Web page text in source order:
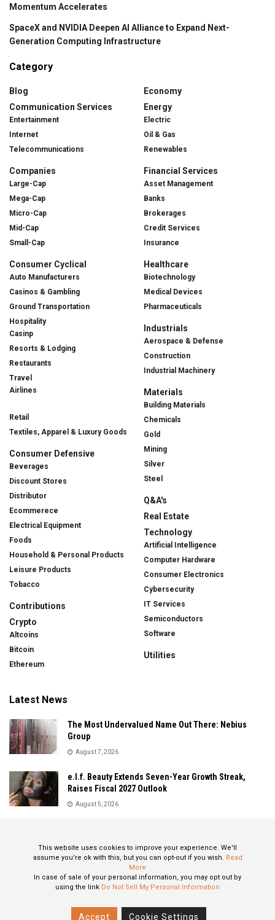
Momentum Accelerates
SpaceX and NVIDIA Deepen AI Alliance to Expand Next-
Generation Computing Infrastructure
Category
Blog
Communication Services
Entertainment
Internet
Telecommunications
Companies
Large-Cap
Mega-Cap
Micro-Cap
Mid-Cap
Small-Cap
Consumer Cyclical
Auto Manufacturers
Casinos & Gambling
Ground Transportation
Hospitality
Casinp
Resorts & Lodging
Restaurants
Travel
Airlines
Retail
Textiles, Apparel & Luxury Goods
Consumer Defensive
Beverages
Discount Stores
Distributor
Ecommerece
Electrical Equipment
Foods
Household & Personal Products
Leisure Products
Tobacco
Contributions
Crypto
Altcoins
Bitcoin
Ethereum
Economy
Energy
Electric
Oil & Gas
Renewables
Financial Services
Asset Management
Banks
Brokerages
Credit Services
Insurance
Healthcare
Biotechnology
Medical Devices
Pharmaceuticals
Industrials
Aerospace & Defense
Construction
Industrial Machinery
Materials
Building Materials
Chemicals
Gold
Mining
Silver
Steel
Q&A's
Real Estate
Technology
Artificial Intelligence
Computer Hardware
Consumer Electronics
Cybersecurity
IT Services
Semiconductors
Software
Utilities
Latest News
The Most Undervalued Name Out There: Nebius
Group
August 7, 2026
e.l.f. Beauty Extends Seven-Year Growth Streak,
Raises Fiscal 2027 Outlook
August 5, 2026
August 5, 2026
This website uses cookies to improve your experience. We'll
assume you're ok with this, but you can opt-out if you wish. Read
More
In case of sale of your personal information, you may opt out by
using the link Do Not Sell My Personal Information
Accept Cookie Settings